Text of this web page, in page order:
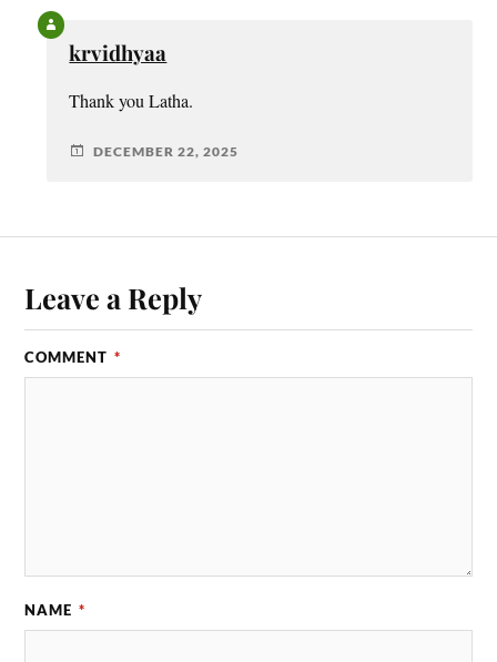
krvidhyaa
Thank you Latha.
DECEMBER 22, 2025
Leave a Reply
COMMENT *
NAME *